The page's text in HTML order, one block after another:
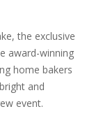
the exclusive
award-winning
home bakers
and
event.